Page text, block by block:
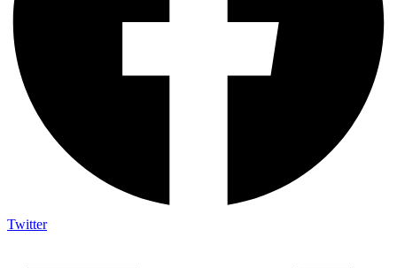
Twitter